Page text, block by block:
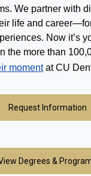
We partner with
life and
Now it’s
the more than
momentat CU
Request Information
Degrees &